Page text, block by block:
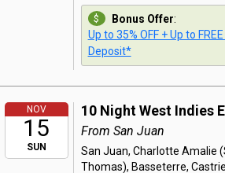
Bonus Offer:
Up to 35% OFF + Up to
Deposit*
NOV
15
SUN
10 Night West Indies
From San Juan
San Juan, Charlotte Amalie
Thomas), Basseterre,